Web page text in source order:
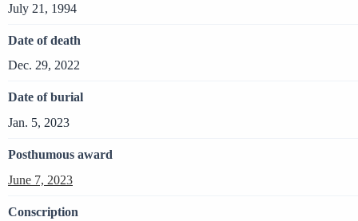
July 21, 1994
Date of death
Dec. 29, 2022
Date of burial
Jan. 5, 2023
Posthumous award
June 7, 2023
Conscription